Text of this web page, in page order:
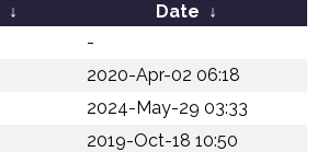
↓ Date ↓
-
2020-Apr-02 06:18
2024-May-29 03:33
2019-Oct-18 10:50